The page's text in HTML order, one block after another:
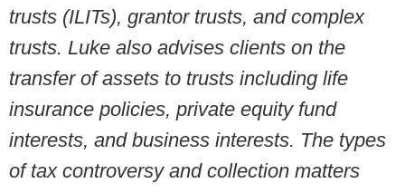
trusts (ILITs), grantor trusts, and complex
trusts. Luke also advises clients on the
transfer of assets to trusts including life
insurance policies, private equity fund
interests, and business interests. The types
of tax controversy and collection matters